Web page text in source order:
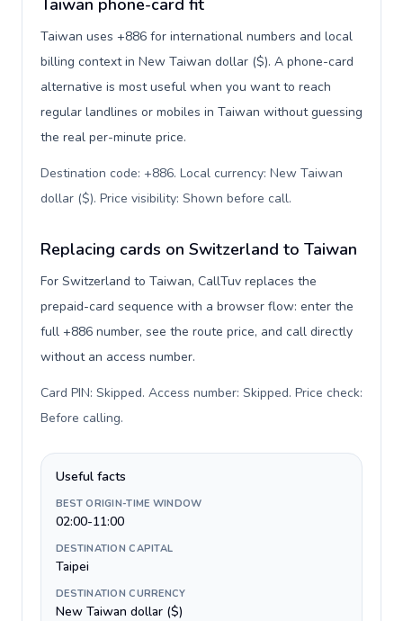
Taiwan phone-card fit
Taiwan uses +886 for international numbers and local
billing context in New Taiwan dollar ($). A phone-card
alternative is most useful when you want to reach
regular landlines or mobiles in Taiwan without guessing
the real per-minute price.
Destination code: +886. Local currency: New Taiwan
dollar ($). Price visibility: Shown before call.
Replacing cards on Switzerland to Taiwan
For Switzerland to Taiwan, CallTuv replaces the
prepaid-card sequence with a browser flow: enter the
full +886 number, see the route price, and call directly
without an access number.
Card PIN: Skipped. Access number: Skipped. Price check:
Before calling.
Useful facts
BEST ORIGIN-TIME WINDOW
02:00-11:00
DESTINATION CAPITAL
Taipei
DESTINATION CURRENCY
New Taiwan dollar ($)